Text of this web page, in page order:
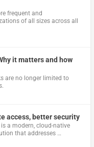
frequent and
of all sizes across all
it matters and how
are no longer limited to
access, better security
a modern, cloud-native
that addresses …